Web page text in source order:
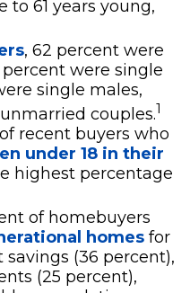
to 61 years young,
, 62 percent were
were single
single males,
couples.1
recent buyers who
under 18 in their
highest percentage
of homebuyers
homes for
savings (36 percent),
(25 percent),